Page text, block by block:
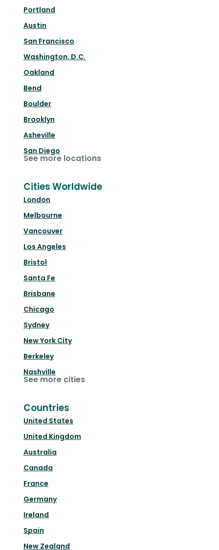
Portland
Austin
San Francisco
Washington, D.C.
Oakland
Bend
Boulder
Brooklyn
Asheville
San Diego
See more locations
Cities Worldwide
London
Melbourne
Vancouver
Los Angeles
Bristol
Santa Fe
Brisbane
Chicago
Sydney
New York City
Berkeley
Nashville
See more cities
Countries
United States
United Kingdom
Australia
Canada
France
Germany
Ireland
Spain
New Zealand